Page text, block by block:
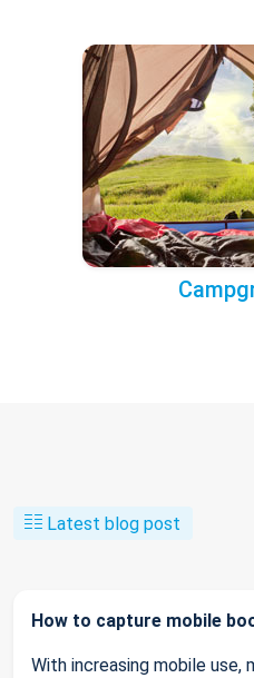
Latest blog post
How to capture mobile
With increasing mobile use,